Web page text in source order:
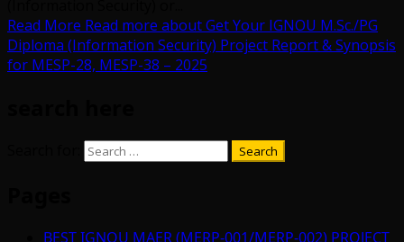
Read More Read more about Get Your IGNOU M.Sc./PG
Diploma (Information Security) Project Report & Synopsis
for MESP-28, MESP-38 – 2025
BEST IGNOU MAER (MERP-001/MERP-002) PROJECT